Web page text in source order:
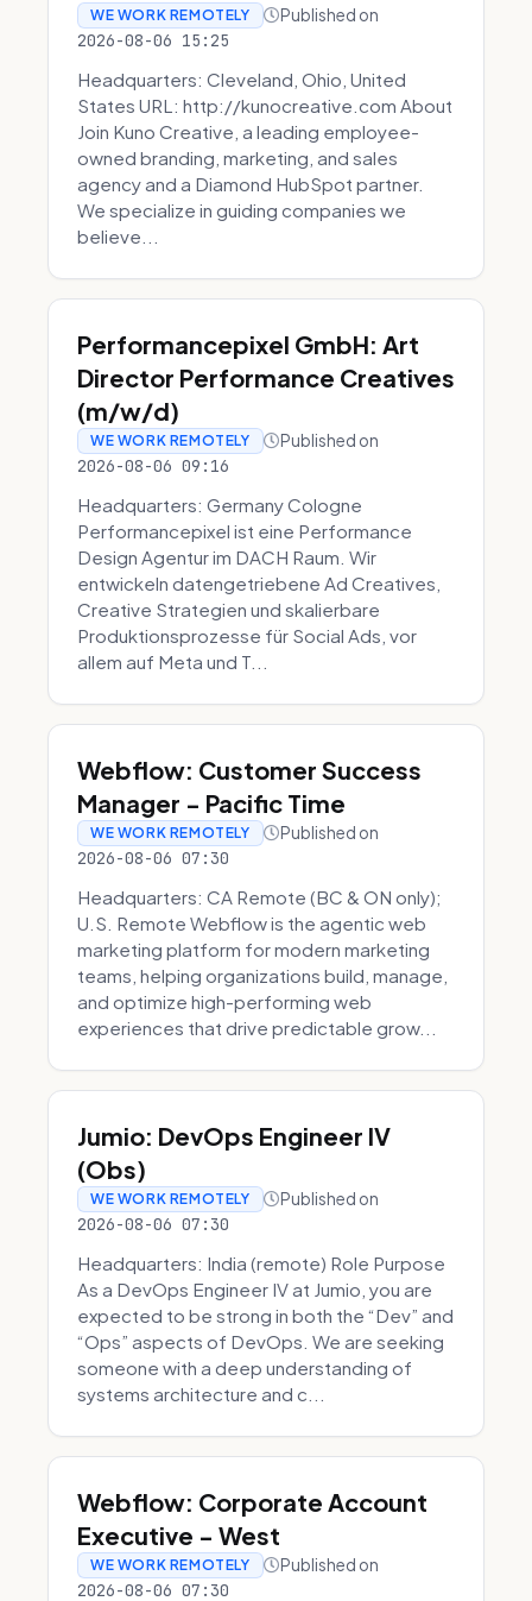
WE WORK REMOTELY Published on
2026-08-06 15:25
Headquarters: Cleveland, Ohio, United
States URL: http://kunocreative.com About
Join Kuno Creative, a leading employee-
owned branding, marketing, and sales
agency and a Diamond HubSpot partner.
We specialize in guiding companies we
believe...
Performancepixel GmbH: Art
Director Performance Creatives
(m/w/d)
WE WORK REMOTELY Published on
2026-08-06 09:16
Headquarters: Germany Cologne
Performancepixel ist eine Performance
Design Agentur im DACH Raum. Wir
entwickeln datengetriebene Ad Creatives,
Creative Strategien und skalierbare
Produktionsprozesse für Social Ads, vor
allem auf Meta und T...
Webflow: Customer Success
Manager - Pacific Time
WE WORK REMOTELY Published on
2026-08-06 07:30
Headquarters: CA Remote (BC & ON only);
U.S. Remote Webflow is the agentic web
marketing platform for modern marketing
teams, helping organizations build, manage,
and optimize high-performing web
experiences that drive predictable grow...
Jumio: DevOps Engineer IV
(Obs)
WE WORK REMOTELY Published on
2026-08-06 07:30
Headquarters: India (remote) Role Purpose
As a DevOps Engineer IV at Jumio, you are
expected to be strong in both the “Dev” and
“Ops” aspects of DevOps. We are seeking
someone with a deep understanding of
systems architecture and c...
Webflow: Corporate Account
Executive - West
WE WORK REMOTELY Published on
2026-08-06 07:30